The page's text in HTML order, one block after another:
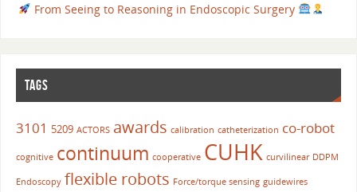
From Seeing to Reasoning in Endoscopic Surgery
TAGS
3101 5209 ACTORS awards calibration catheterization co-robot
cognitive continuum cooperative CUHK curvilinear DDPM
Endoscopy flexible robots Force/torque sensing guidewires